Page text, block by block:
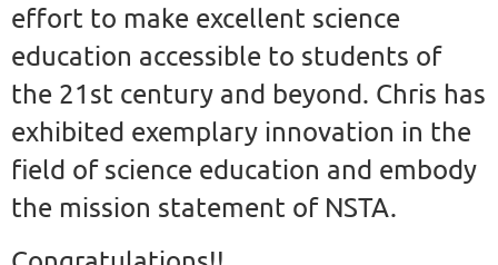
effort to make excellent science
education accessible to students of
the 21st century and beyond. Chris has
exhibited exemplary innovation in the
field of science education and embody
the mission statement of NSTA.